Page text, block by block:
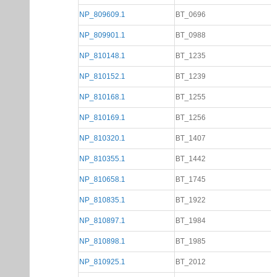
NP_809609.1 BT_0696
NP_809901.1 BT_0988
NP_810148.1 BT_1235
NP_810152.1 BT_1239
NP_810168.1 BT_1255
NP_810169.1 BT_1256
NP_810320.1 BT_1407
NP_810355.1 BT_1442
NP_810658.1 BT_1745
NP_810835.1 BT_1922
NP_810897.1 BT_1984
NP_810898.1 BT_1985
NP_810925.1 BT_2012